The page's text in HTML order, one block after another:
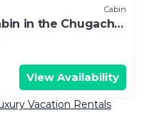
Cabin
in the Chugach
View Availability
Vacation Rentals